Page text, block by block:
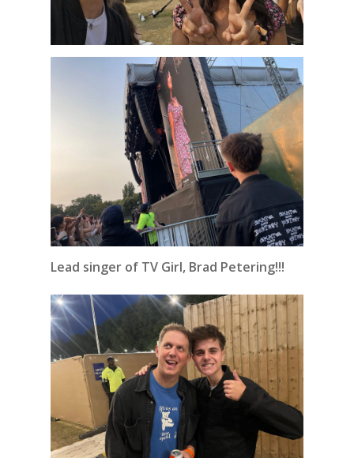
Lead singer of TV Girl, Brad Petering!!!